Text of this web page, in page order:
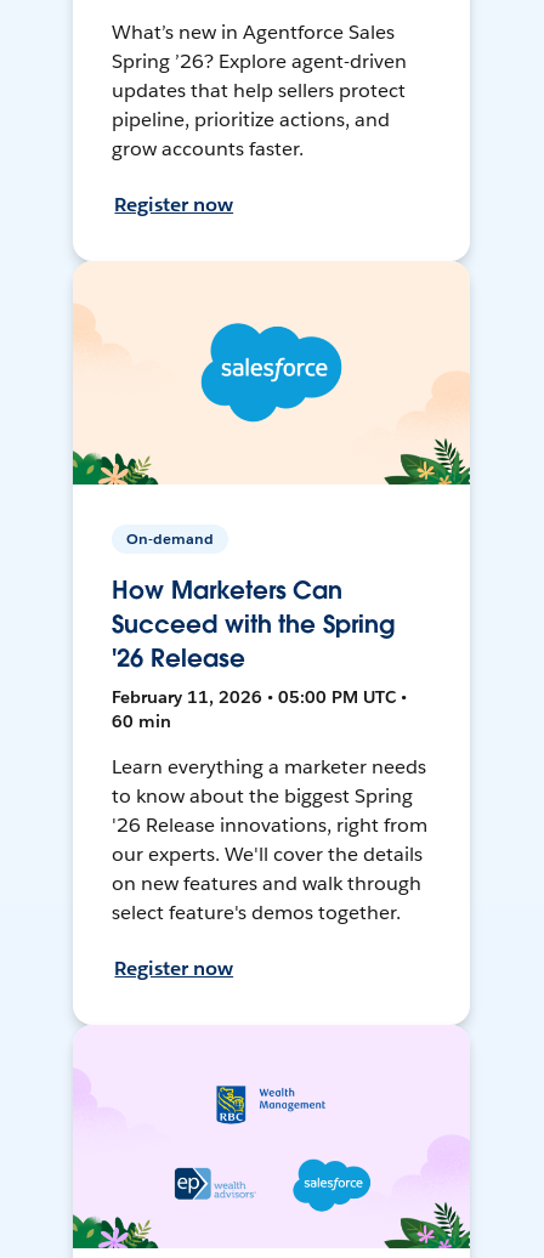
What’s new in Agentforce Sales
Spring ’26? Explore agent-driven
updates that help sellers protect
pipeline, prioritize actions, and
grow accounts faster.
Register now
On-demand
How Marketers Can
Succeed with the Spring
'26 Release
February 11, 2026 • 05:00 PM UTC •
60 min
Learn everything a marketer needs
to know about the biggest Spring
'26 Release innovations, right from
our experts. We'll cover the details
on new features and walk through
select feature's demos together.
Register now